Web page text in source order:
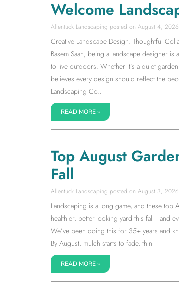
Welcome
Allentuck Landscaping August 4, 2026
Creative Landscape Design. Thoughtful
Basem Saah, being a landscape designer
to live outdoors. Whether it’s a quiet
believes every design should reflect the
Landscaping Co.,
READ MORE »
Top August
Fall
Allentuck Landscaping August 3, 2026
Landscaping is a long game, and these top
healthier, better-looking yard this fall—and
We’ve been doing this for 35+ years and
By August, mulch starts to fade, thin
READ MORE »